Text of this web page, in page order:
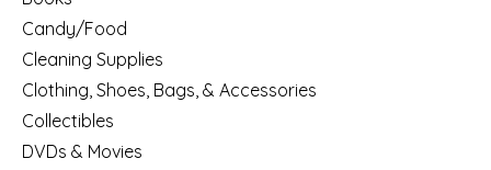
Candy/Food
Cleaning Supplies
Clothing, Shoes, Bags, & Accessories
Collectibles
DVDs & Movies